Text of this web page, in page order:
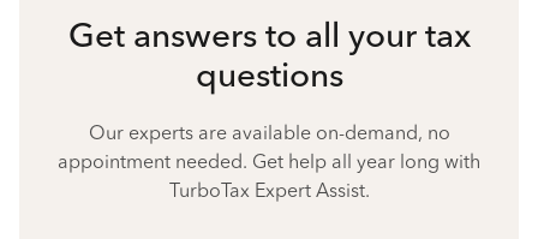
Get answers to all your tax
questions
Our experts are available on-demand, no
appointment needed. Get help all year long with
TurboTax Expert Assist.